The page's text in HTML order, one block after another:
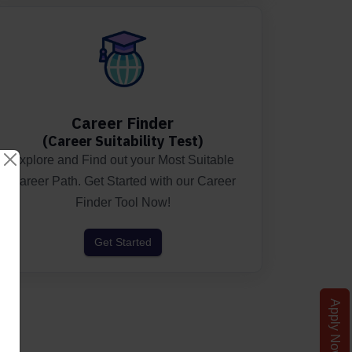
Career Finder
(Career Suitability Test)
Explore and Find out your Most Suitable
Career Path. Get Started with our Career
Finder Tool Now!
Get Started
Apply Now